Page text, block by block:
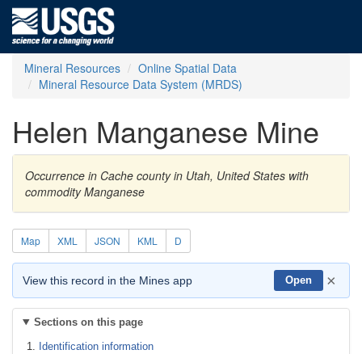
Mineral Resources
Online Spatial Data
Mineral Resource Data System (MRDS)
Helen Manganese Mine
Occurrence in Cache county in Utah, United States with
commodity Manganese
Map XML JSON KML D
View this record in the Mines app Open ×
Sections on this page
Identification information